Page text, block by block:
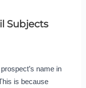
Subjects
name in
is because